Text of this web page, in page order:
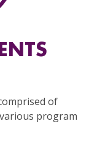
of
program